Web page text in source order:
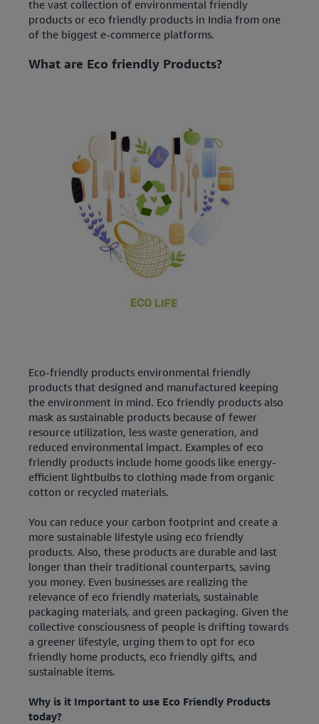
the vast collection of environmental friendly
products or eco friendly products in India from one
of the biggest e-commerce platforms.
What are Eco friendly Products?
Eco-friendly products environmental friendly
products that designed and manufactured keeping
the environment in mind. Eco friendly products also
mask as sustainable products because of fewer
resource utilization, less waste generation, and
reduced environmental impact. Examples of eco
friendly products include home goods like energy-
efficient lightbulbs to clothing made from organic
cotton or recycled materials.
You can reduce your carbon footprint and create a
more sustainable lifestyle using eco friendly
products. Also, these products are durable and last
longer than their traditional counterparts, saving
you money. Even businesses are realizing the
relevance of eco friendly materials, sustainable
packaging materials, and green packaging. Given the
collective consciousness of people is drifting towards
a greener lifestyle, urging them to opt for eco
friendly home products, eco friendly gifts, and
sustainable items.
Why is it Important to use Eco Friendly Products
today?